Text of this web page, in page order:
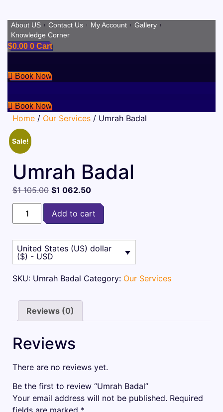
Skip
to
content
About US Contact Us My Account
Gallery
Knowledge Corner
$0.00 0 Cart
Book Now
Book Now
Home / Our Services / Umrah Badal
Sale!
Umrah Badal
$1 105.00 Original
price
was:
$1
105.00.
$1 062.50Current
price
is:
$1
062.50.
Umrah
Badal
quantity
Add to cart
United States (US) dollar
($) - USD
SKU: Umrah Badal Category: Our Services
Reviews (0)
Reviews
There are no reviews yet.
Be the first to review “Umrah Badal”
Your email address will not be published. Required